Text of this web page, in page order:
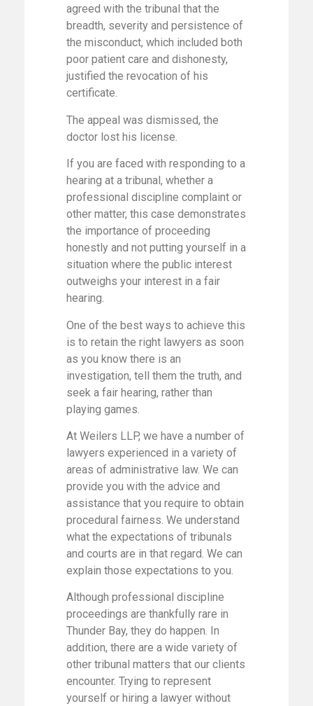
agreed with the tribunal that the
breadth, severity and persistence of
the misconduct, which included both
poor patient care and dishonesty,
justified the revocation of his
certificate.
The appeal was dismissed, the
doctor lost his license.
If you are faced with responding to a
hearing at a tribunal, whether a
professional discipline complaint or
other matter, this case demonstrates
the importance of proceeding
honestly and not putting yourself in a
situation where the public interest
outweighs your interest in a fair
hearing.
One of the best ways to achieve this
is to retain the right lawyers as soon
as you know there is an
investigation, tell them the truth, and
seek a fair hearing, rather than
playing games.
At Weilers LLP, we have a number of
lawyers experienced in a variety of
areas of administrative law. We can
provide you with the advice and
assistance that you require to obtain
procedural fairness. We understand
what the expectations of tribunals
and courts are in that regard. We can
explain those expectations to you.
Although professional discipline
proceedings are thankfully rare in
Thunder Bay, they do happen. In
addition, there are a wide variety of
other tribunal matters that our clients
encounter. Trying to represent
yourself or hiring a lawyer without